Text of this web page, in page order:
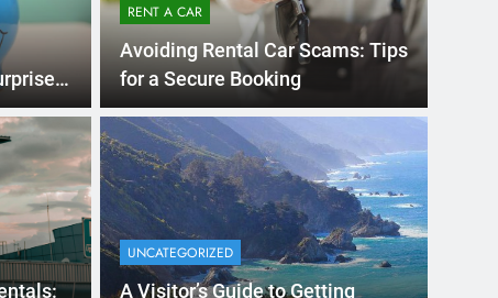
Ago
International Visitors
About Renting a
RENT A CAR
Avoiding Rental Car Scams: Tips
for a Secure Booking